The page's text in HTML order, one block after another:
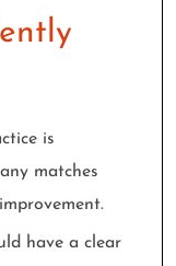
is
matches
have a clear